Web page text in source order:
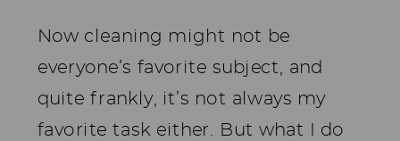
Now cleaning might not be
everyone’s favorite subject, and
quite frankly, it’s not always my
favorite task either. But what I do